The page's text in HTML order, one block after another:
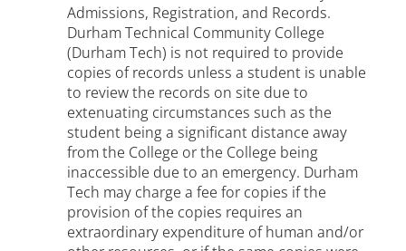
Admissions, Registration, and Records.
Durham Technical Community College
(Durham Tech) is not required to provide
copies of records unless a student is unable
to review the records on site due to
extenuating circumstances such as the
student being a significant distance away
from the College or the College being
inaccessible due to an emergency. Durham
Tech may charge a fee for copies if the
provision of the copies requires an
extraordinary expenditure of human and/or